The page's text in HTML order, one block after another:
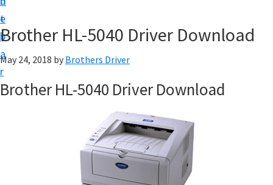
t
e
b
a
r
w
n
o
Brother HL-5040 Driver Download
May 24, 2018 by Brothers Driver
Brother HL-5040 Driver Download